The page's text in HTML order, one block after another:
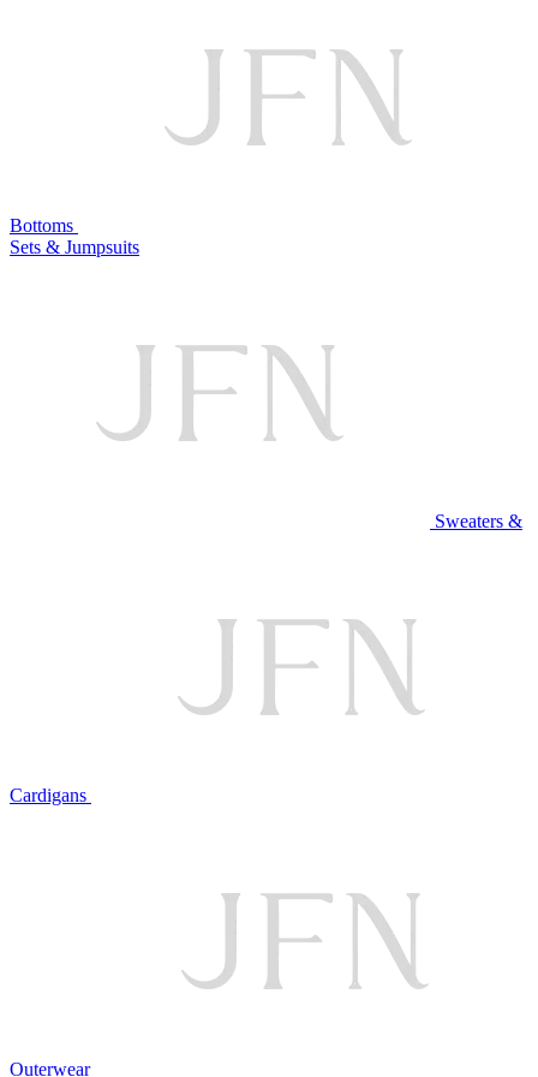
Bottoms
Sets & Jumpsuits
Sweaters &
Cardigans
Outerwear